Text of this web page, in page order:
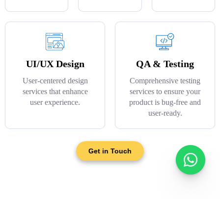
UI/UX Design
User-centered design
services that enhance
user experience.
QA & Testing
Comprehensive testing
services to ensure your
product is bug-free and
user-ready.
Get in Touch